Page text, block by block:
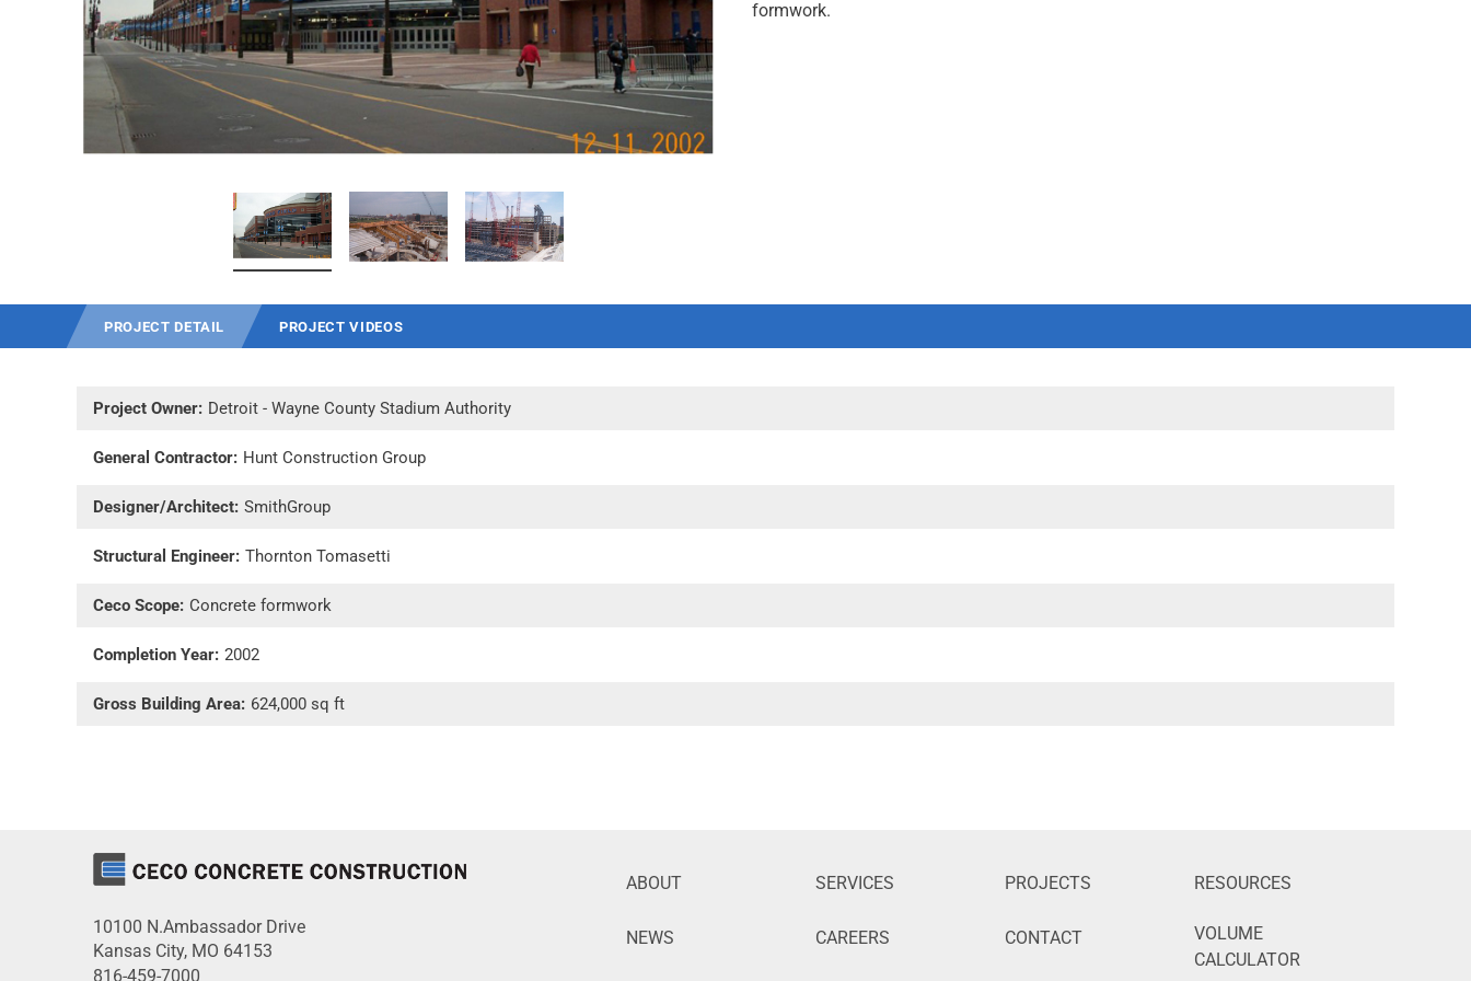
formwork.
PROJECT DETAIL PROJECT VIDEOS
Project Owner: Detroit - Wayne County Stadium Authority
General Contractor: Hunt Construction Group
Designer/Architect: SmithGroup
Structural Engineer: Thornton Tomasetti
Ceco Scope: Concrete formwork
Completion Year: 2002
Gross Building Area: 624,000 sq ft
10100 N.Ambassador Drive
Kansas City, MO 64153
816-459-7000
ABOUT SERVICES PROJECTS RESOURCES
NEWS CAREERS CONTACT
VOLUME
CALCULATOR